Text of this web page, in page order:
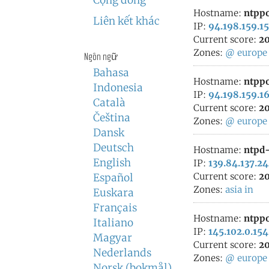
Liên kết khác
Ngôn ngữ
Bahasa
Indonesia
Català
Čeština
Dansk
Deutsch
English
Español
Euskara
Français
Italiano
Magyar
Nederlands
Hostname:
IP: 94.198.159.15
Current score:
Zones: @ europe
Hostname:
IP: 94.198.159.16
Current score:
Zones: @ europe
Hostname:
IP:
Current score:
Zones: asia in
Hostname:
IP: 145.102.0.154
Current score:
Zones: @ europe